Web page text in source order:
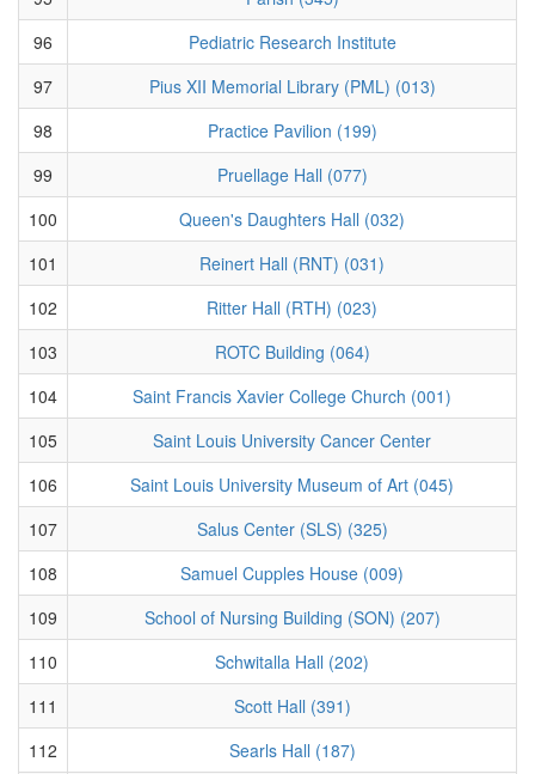
96
Pediatric Research Institute
97
Pius XII Memorial Library (PML) (013)
98
Practice Pavilion (199)
99
Pruellage Hall (077)
100
Queen's Daughters Hall (032)
101
Reinert Hall (RNT) (031)
102
Ritter Hall (RTH) (023)
103
ROTC Building (064)
104
Saint Francis Xavier College Church (001)
105
Saint Louis University Cancer Center
106
Saint Louis University Museum of Art (045)
107
Salus Center (SLS) (325)
108
Samuel Cupples House (009)
109
School of Nursing Building (SON) (207)
110
Schwitalla Hall (202)
111
Scott Hall (391)
112
Searls Hall (187)